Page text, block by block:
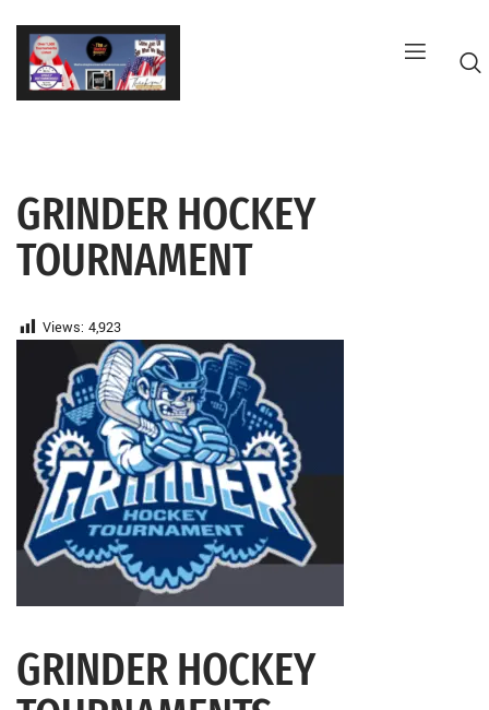
Skip
content
GRINDER HOCKEY
TOURNAMENT
Views: 4,923
GRINDER HOCKEY